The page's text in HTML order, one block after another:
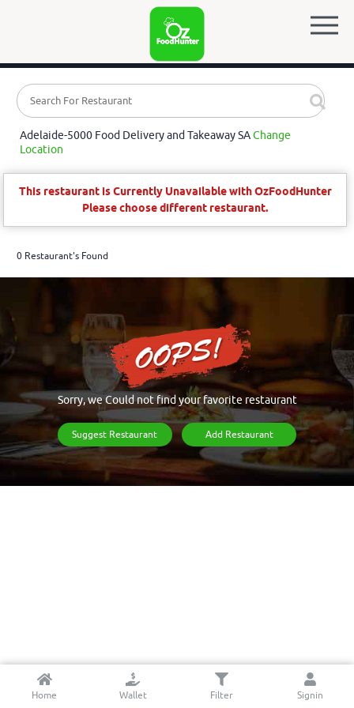
Adelaide-5000 Food Delivery and Takeaway SAChange
Location
This restaurant is Currently Unavailable with OzFoodHunter
Please choose different restaurant.
0 Restaurant's Found
Sorry, we Could not find your favorite restaurant
Suggest Restaurant Add Restaurant
Home Wallet Filter Signin